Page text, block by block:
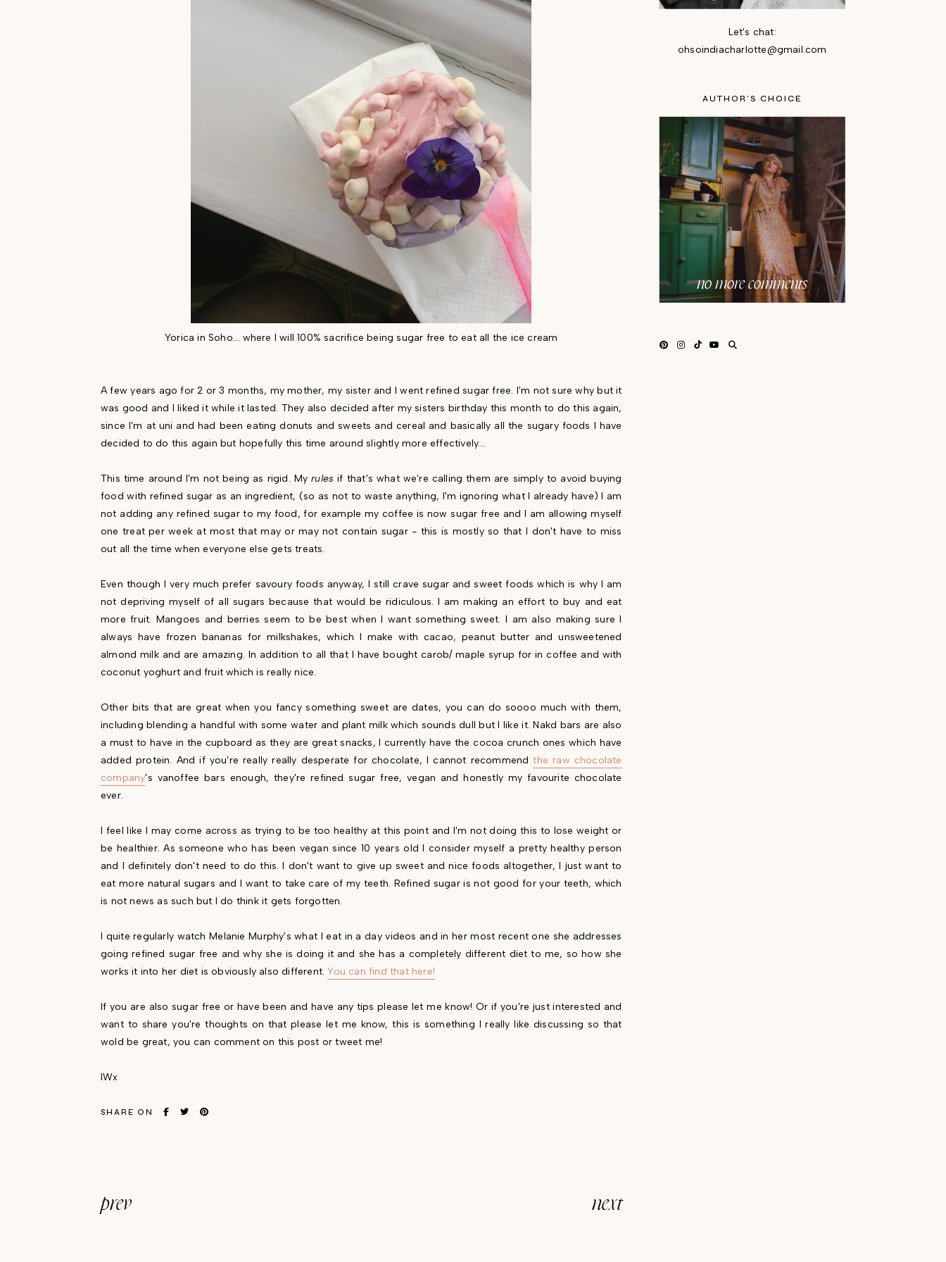
Yorica in Soho... where I will 100% sacrifice being sugar free to eat all the ice cream
A few years ago for 2 or 3 months, my mother, my sister and I went refined sugar free. I'm not sure why but it
was good and I liked it while it lasted. They also decided after my sisters birthday this month to do this again,
since I'm at uni and had been eating donuts and sweets and cereal and basically all the sugary foods I have
decided to do this again but hopefully this time around slightly more effectively...
This time around I'm not being as rigid. Myrulesif that's what we're calling them are simply to avoid buying
food with refined sugar as an ingredient, (so as not to waste anything, I'm ignoring what I already have) I am
not adding any refined sugar to my food, for example my coffee is now sugar free and I am allowing myself
one treat per week at most that may or may not contain sugar - this is mostly so that I don't have to miss
out all the time when everyone else gets treats.
Even though I very much prefer savoury foods anyway, I still crave sugar and sweet foods which is why I am
not depriving myself of all sugars because that would be ridiculous. I am making an effort to buy and eat
more fruit. Mangoes and berries seem to be best when I want something sweet. I am also making sure I
always have frozen bananas for milkshakes, which I make with cacao, peanut butter and unsweetened
almond milk and are amazing. In addition to all that I have bought carob/ maple syrup for in coffee and with
coconut yoghurt and fruit which is really nice.
Other bits that are great when you fancy something sweet are dates, you can do soooo much with them,
including blending a handful with some water and plant milk which sounds dull but I like it. Nakd bars are also
a must to have in the cupboard as they are great snacks, I currently have the cocoa crunch ones which have
added protein. And if you're really really desperate for chocolate, I cannot recommendthe raw chocolate
company's vanoffee bars enough, they're refined sugar free, vegan and honestly my favourite chocolate
ever.
I feel like I may come across as trying to be too healthy at this point and I'm not doing this to lose weight or
be healthier. As someone who has been vegan since 10 years old I consider myself a pretty healthy person
and I definitely don't need to do this. I don't want to give up sweet and nice foods altogether, I just want to
eat more natural sugars and I want to take care of my teeth. Refined sugar is not good for your teeth, which
is not news as such but I do think it gets forgotten.
I quite regularly watch Melanie Murphy's what I eat in a day videos and in her most recent one she addresses
going refined sugar free and why she is doing it and she has a completely different diet to me, so how she
works it into her diet is obviously also different.You can find that here!
If you are also sugar free or have been and have any tips please let me know! Or if you're just interested and
want to share you're thoughts on that please let me know, this is something I really like discussing so that
wold be great, you can comment on this post or tweet me!
IWx
SHARE ON
prev next
Let's chat:
ohsoindiacharlotte@gmail.com
AUTHOR'S CHOICE
no more comments